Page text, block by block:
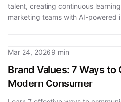
talent, creating continuous
marketing teams with AI-powered
Mar 24, 20269 min
Brand Values: 7 Ways
Modern Consumer